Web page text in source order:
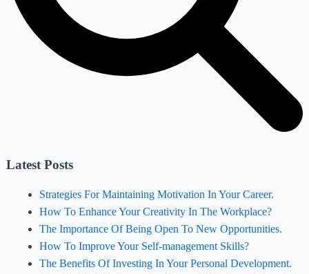
Latest Posts
Strategies For Maintaining Motivation In Your Career.
How To Enhance Your Creativity In The Workplace?
The Importance Of Being Open To New Opportunities.
How To Improve Your Self-management Skills?
The Benefits Of Investing In Your Personal Development.